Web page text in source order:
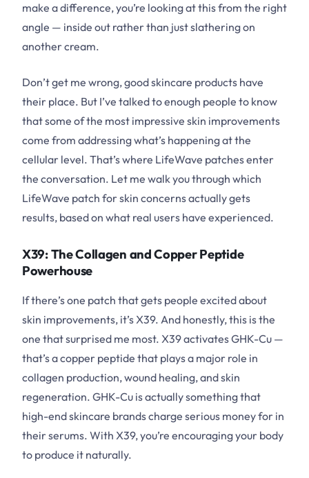
make a difference, you’re looking at this from the right
angle — inside out rather than just slathering on
another cream.
Don’t get me wrong, good skincare products have
their place. But I’ve talked to enough people to know
that some of the most impressive skin improvements
come from addressing what’s happening at the
cellular level. That’s where LifeWave patches enter
the conversation. Let me walk you through which
LifeWave patch for skin concerns actually gets
results, based on what real users have experienced.
X39: The Collagen and Copper Peptide
Powerhouse
If there’s one patch that gets people excited about
skin improvements, it’s X39. And honestly, this is the
one that surprised me most. X39 activates GHK-Cu —
that’s a copper peptide that plays a major role in
collagen production, wound healing, and skin
regeneration. GHK-Cu is actually something that
high-end skincare brands charge serious money for in
their serums. With X39, you’re encouraging your body
to produce it naturally.